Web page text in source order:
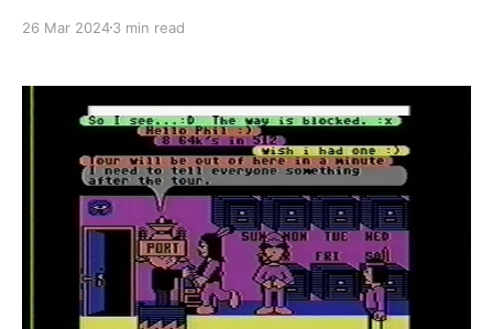
like the perfect time to revive our previous
as
26 Mar 20243 min read